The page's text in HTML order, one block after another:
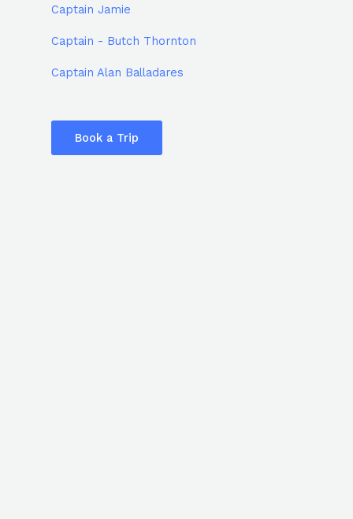
Captain Jamie
Captain - Butch Thornton
Captain Alan Balladares
Book a Trip